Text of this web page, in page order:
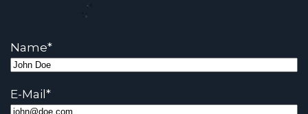
Name*
E-Mail *